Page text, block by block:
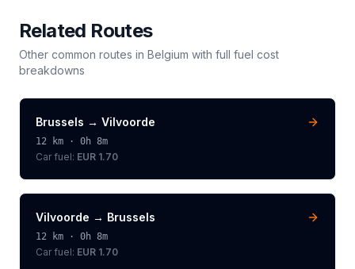
Related Routes
Other common routes in Belgium with full fuel cost
breakdowns
Brussels → Vilvoorde
12 km · 0h 8m
Car fuel: EUR 1.70
Vilvoorde → Brussels
12 km · 0h 8m
Car fuel: EUR 1.70